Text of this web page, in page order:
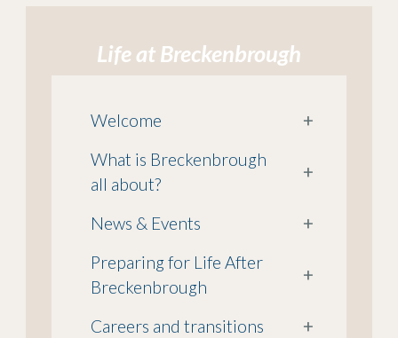
Life at Breckenbrough
Welcome
+
What is Breckenbrough
all about?
+
News & Events
+
Preparing for Life After
Breckenbrough
+
Careers and transitions
+